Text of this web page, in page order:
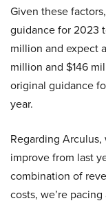
Given these
guidance for 2023
million and expect
million and $146
original guidance
year.
Regarding
improve from last
combination of
costs, we’re